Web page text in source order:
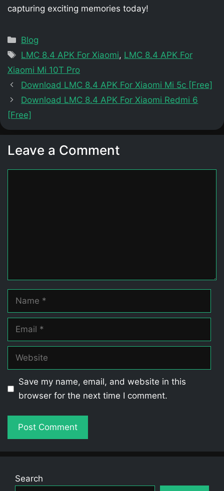
capturing exciting memories today!
Categories
Blog
Tags
LMC 8.4 APK For Xiaomi, LMC 8.4 APK For
Xiaomi Mi 10T Pro
Download LMC 8.4 APK For Xiaomi Mi 5c [Free]
Download LMC 8.4 APK For Xiaomi Redmi 6
[Free]
Leave a Comment
Name
Email
Website
Save my name, email, and website in this
browser for the next time I comment.
Search